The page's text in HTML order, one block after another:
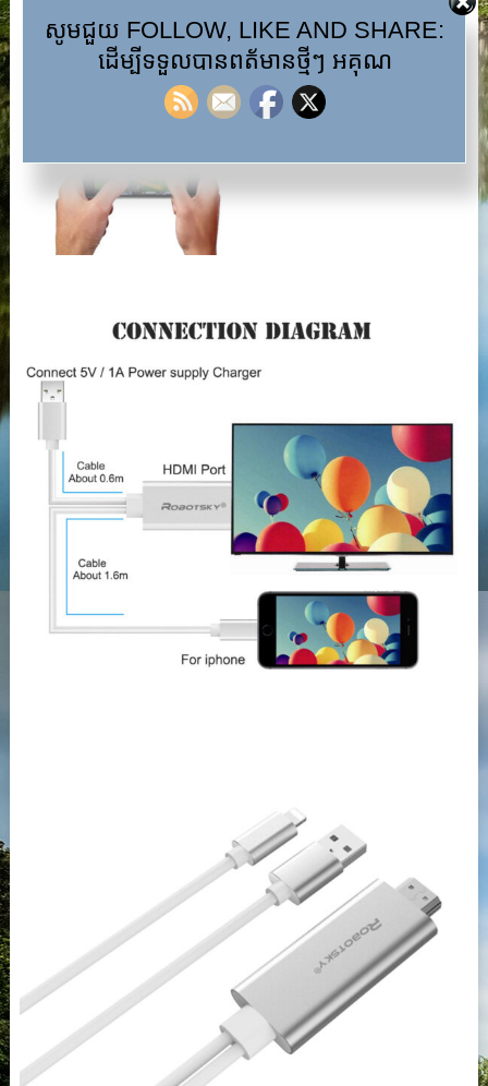
សូមជួយ FOLLOW, LIKE AND SHARE:
ដើម្បីទទួលបានពត័មានថ្មីៗ អគុណ